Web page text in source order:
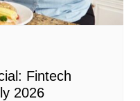
Fintech
2026